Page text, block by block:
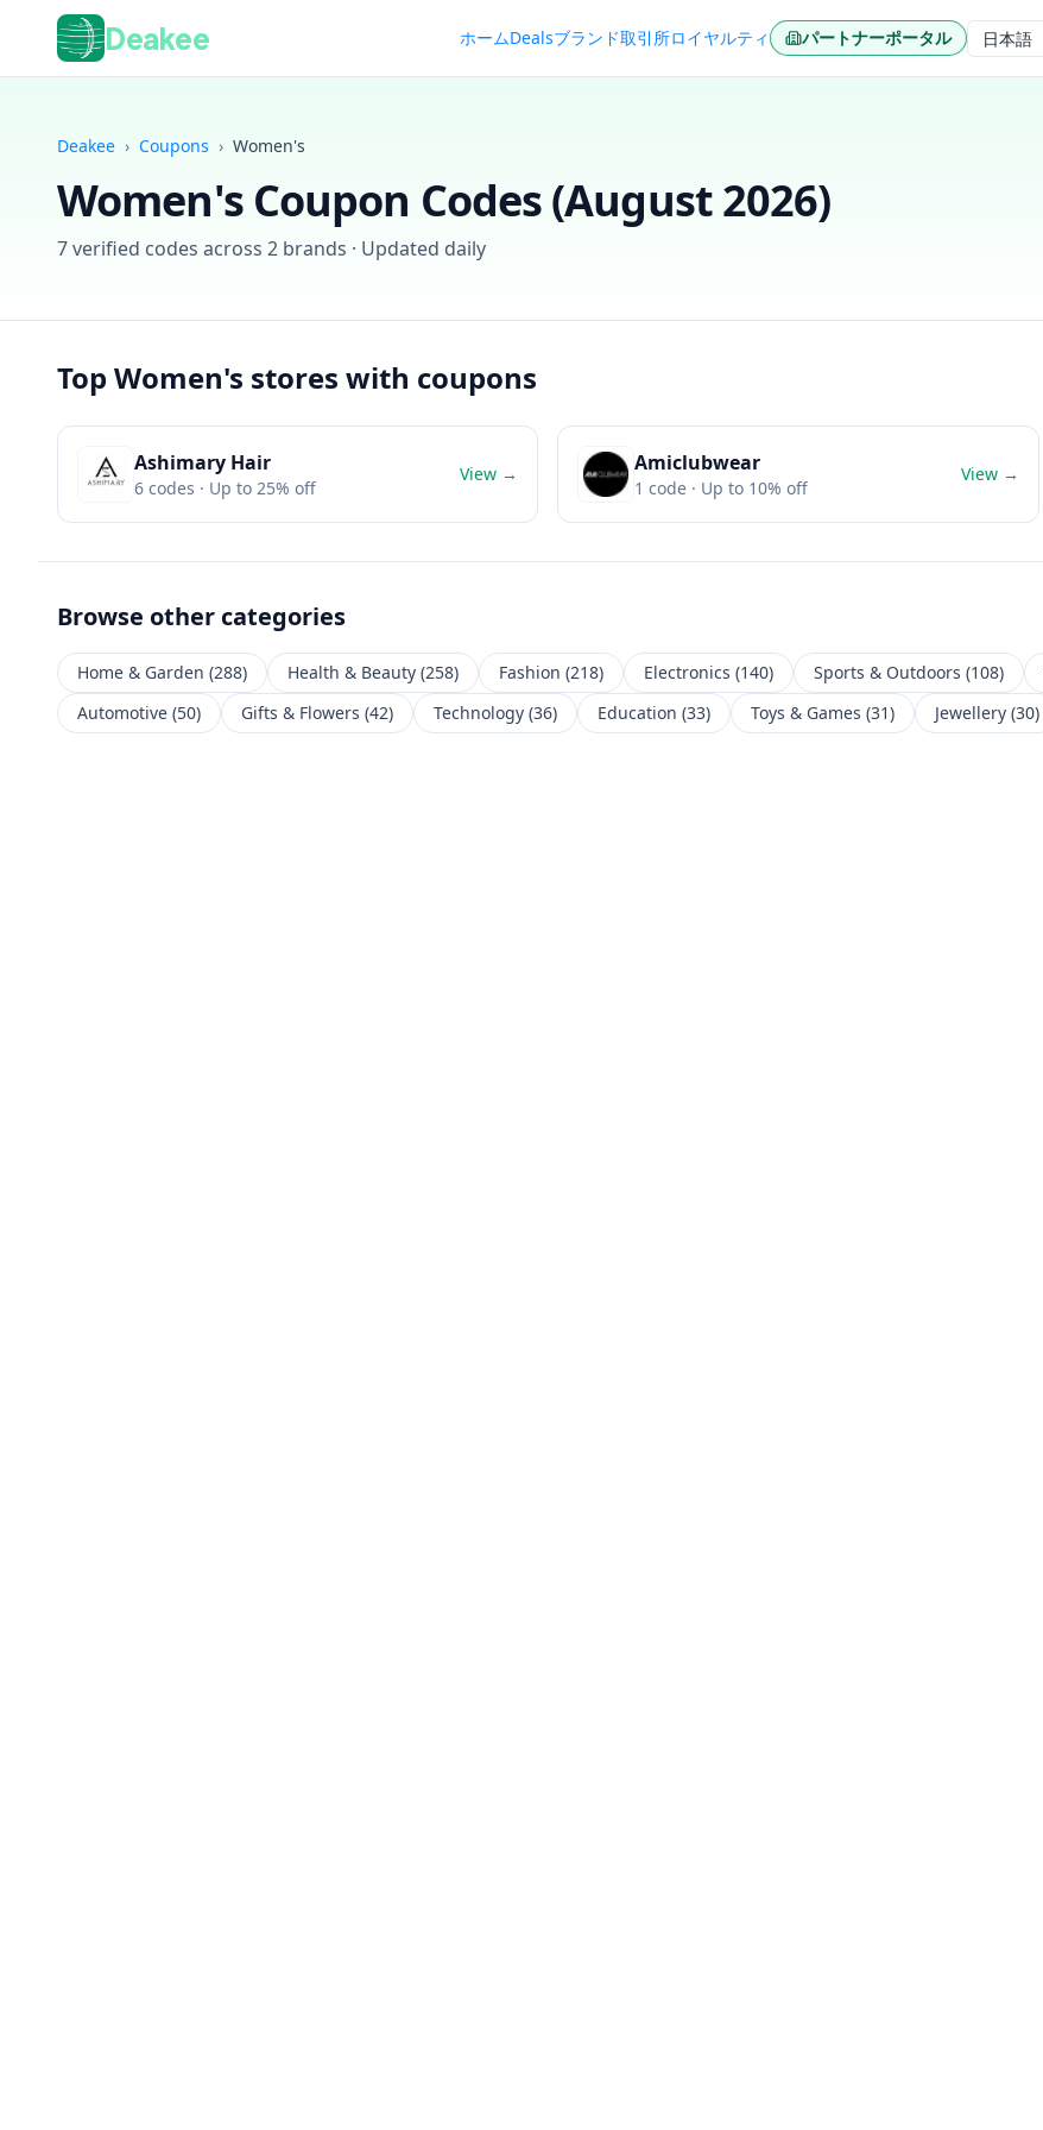
Deakee ホームDealsブランド取引所ロイヤルティ パートナーポータル 言語
Deakee › Coupons › Women's
Women'sCoupon Codes (August 2026)
7verified codes across 2 brands · Updated daily
Top Women's stores with coupons
Ashimary Hair
6 codes · Up to 25% off
View → Amiclubwear
1 code · Up to 10% off
View →
Browse other categories
Home & Garden (288) Health & Beauty (258) Fashion (218) Electronics (140) Sports & Outdoors (108)
Automotive (50) Gifts & Flowers (42) Technology (36) Education (33) Toys & Games (31) Jewellery (30)